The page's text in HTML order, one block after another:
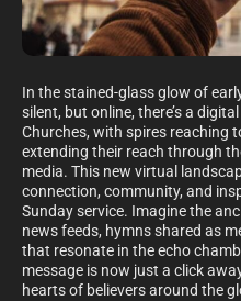
In the stained-glass glow of
silent, but online, there’s a
Churches, with spires reaching
extending their reach through
media. This new virtual
connection, community, and
Sunday service. Imagine the
news feeds, hymns shared as
that resonate in the echo
message is now just a click
hearts of believers around the